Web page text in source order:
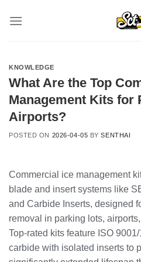
KNOWLEDGE
What Are the Top
Management Kits for
Airports?
POSTED ON 2026-04-05 BYSENTHAI
Commercial ice management
blade and insert systems like
and Carbide Inserts, designed
removal in parking lots,
Top-rated kits feature ISO
carbide with isolated inserts to